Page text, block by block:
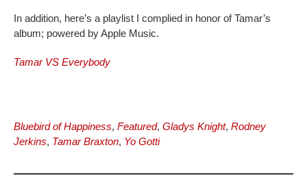
In addition, here’s a playlist I complied in honor of Tamar’s
album; powered by Apple Music.
Tamar VS Everybody
Bluebird of Happiness, Featured, Gladys Knight, Rodney
Jerkins, Tamar Braxton, Yo Gotti